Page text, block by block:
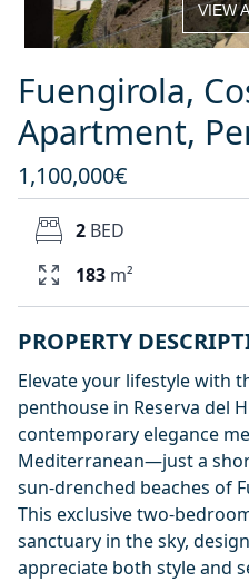
VIEW
Fuengirola,
Apartment,
1,100,000€
2 BED
183 m²
PROPERTY
Elevate your lifestyle with
penthouse in Reserva del
contemporary elegance
Mediterranean—just a
sun-drenched beaches of
This exclusive two-
sanctuary in the sky,
appreciate both style and